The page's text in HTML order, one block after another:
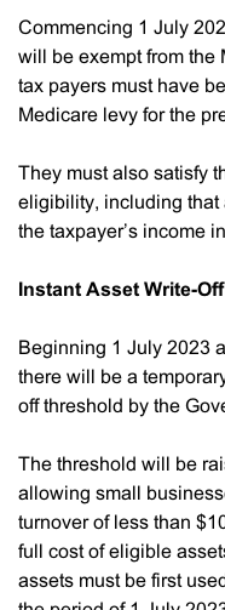
Commencing 1 July
will be exempt from the
tax payers must have
Medicare levy for the
They must also satisfy
eligibility, including that
the taxpayer’s income
Instant Asset Write-Off
Beginning 1 July 2023
there will be a
off threshold by the
The threshold will be
allowing small
turnover of less than
full cost of eligible
assets must be first